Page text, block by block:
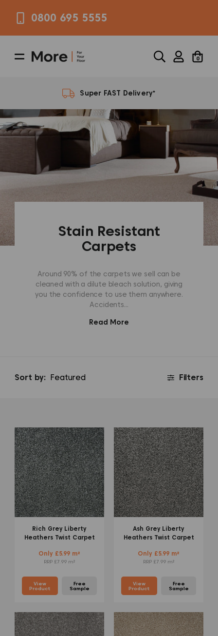
0800 695 5555
0
FREE Samples
Stain Resistant
Carpets
Around 90% of the carpets we sell can be
cleaned with a dilute bleach solution, giving
you the confidence to use them anywhere.
Accidents...
Read More
Sort by: Filters
Rich Grey Liberty
Heathers Twist Carpet
Only £5.99 m²
RRP £7.99 m²
View
Product
Free
Sample
Ash Grey Liberty
Heathers Twist Carpet
Only £5.99 m²
RRP £7.99 m²
View
Product
Free
Sample